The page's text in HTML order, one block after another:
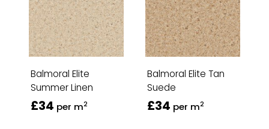
Balmoral Elite
Summer Linen
£34 per m2
Balmoral Elite Tan
Suede
£34 per m2